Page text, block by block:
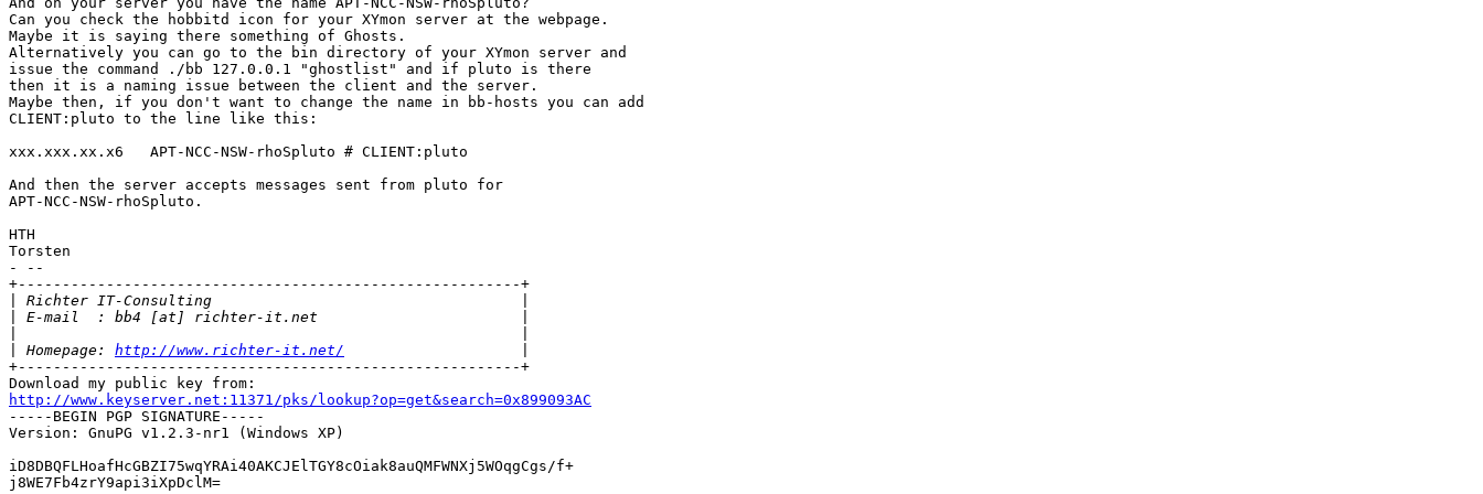
Can you check the hobbitd icon for your XYmon server at the webpage.
Maybe it is saying there something of Ghosts.
Alternatively you can go to the bin directory of your XYmon server and
issue the command ./bb 127.0.0.1 "ghostlist" and if pluto is there
then it is a naming issue between the client and the server.
Maybe then, if you don't want to change the name in bb-hosts you can add
CLIENT:pluto to the line like this:
xxx.xxx.xx.x6   APT-NCC-NSW-rhoSpluto # CLIENT:pluto
And then the server accepts messages sent from pluto for
APT-NCC-NSW-rhoSpluto.
HTH
Torsten
- --
+---------------------------------------------------------+
Homepage: http://www.richter-it.net/
+---------------------------------------------------------+
http://www.keyserver.net:11371/pks/lookup?op=get&search=0x899093AC
-----BEGIN PGP SIGNATURE-----
Version: GnuPG v1.2.3-nr1 (Windows XP)
iD8DBQFLHoafHcGBZI75wqYRAi40AKCJElTGY8cOiak8auQMFWNXj5WOqgCgs/f+
j8WE7Fb4zrY9api3iXpDclM=